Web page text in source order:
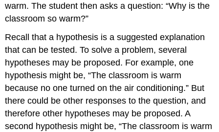
warm. The student then asks a question: “Why is the
classroom so warm?”
Recall that a hypothesis is a suggested explanation
that can be tested. To solve a problem, several
hypotheses may be proposed. For example, one
hypothesis might be, “The classroom is warm
because no one turned on the air conditioning.” But
there could be other responses to the question, and
therefore other hypotheses may be proposed. A
second hypothesis might be, “The classroom is warm